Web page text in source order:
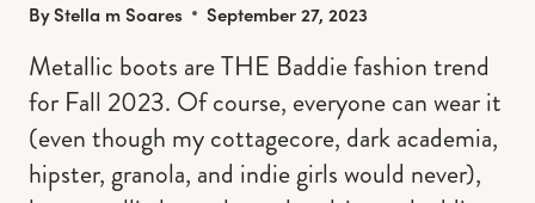
ByStella m Soares September 27, 2023
Metallic boots are THE Baddie fashion trend
for Fall 2023. Of course, everyone can wear it
(even though my cottagecore, dark academia,
hipster, granola, and indie girls would never),